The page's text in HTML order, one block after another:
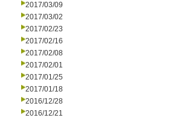
2017/03/09
2017/03/02
2017/02/23
2017/02/16
2017/02/08
2017/02/01
2017/01/25
2017/01/18
2016/12/28
2016/12/21